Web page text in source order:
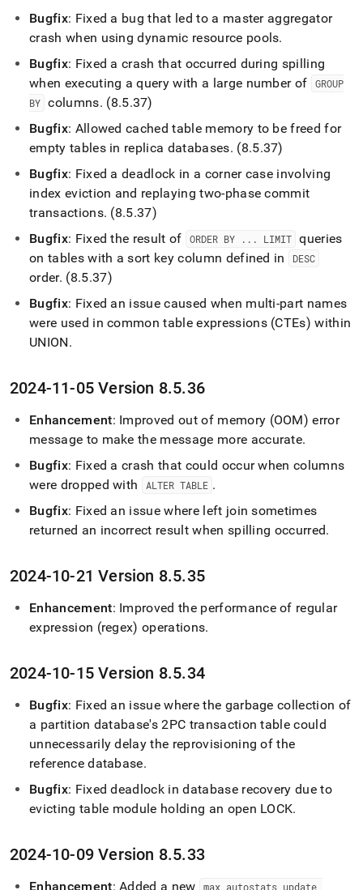
Bugfix: Fixed a bug that led to a master aggregator
crash when using dynamic resource pools.
Bugfix: Fixed a crash that occurred during spilling
when executing a query with a large number of
GROUP
BY columns. (8.5.37)
Bugfix: Allowed cached table memory to be freed for
empty tables in replica databases. (8.5.37)
Bugfix: Fixed a deadlock in a corner case involving
index eviction and replaying two-phase commit
transactions. (8.5.37)
Bugfix: Fixed the result of ORDER BY . . . LIMIT queries
on tables with a sort key column defined in
DESC
order. (8.5.37)
Bugfix: Fixed an issue caused when multi-part names
were used in common table expressions (CTEs) within
UNION.
2024-11-05 Version 8.5.36
Enhancement: Improved out of memory (OOM) error
message to make the message more accurate.
Bugfix: Fixed a crash that could occur when columns
were dropped with
ALTER TABLE .
Bugfix: Fixed an issue where left join sometimes
returned an incorrect result when spilling occurred.
2024-10-21 Version 8.5.35
Enhancement: Improved the performance of regular
expression (regex) operations.
2024-10-15 Version 8.5.34
Bugfix: Fixed an issue where the garbage collection of
a partition database's 2PC transaction table could
unnecessarily delay the reprovisioning of the
reference database.
Bugfix: Fixed deadlock in database recovery due to
evicting table module holding an open LOCK.
2024-10-09 Version 8.5.33
Enhancement: Added a new max autostats update